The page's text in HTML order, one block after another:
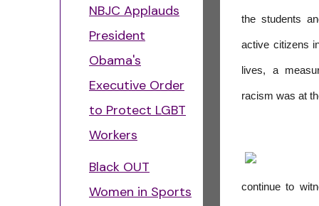
NBJC Applauds
President
Obama's
Executive Order
to Protect LGBT
Workers
Black OUT
Women in Sports
the students
active citizens
lives, a
racism was at
continue to